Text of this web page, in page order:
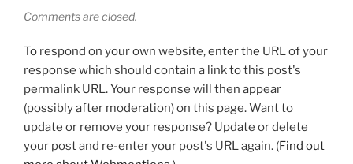
Comments are closed.
To respond on your own website, enter the URL of your
response which should contain a link to this post's
permalink URL. Your response will then appear
(possibly after moderation) on this page. Want to
update or remove your response? Update or delete
your post and re-enter your post's URL again. (Find out